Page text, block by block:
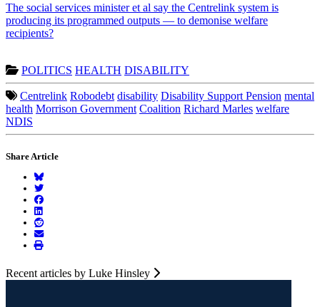
The social services minister et al say the Centrelink system is
producing its programmed outputs — to demonise welfare
recipients?
POLITICS HEALTH DISABILITY
Centrelink Robodebt disability Disability Support Pension mental
health Morrison Government Coalition Richard Marles welfare
NDIS
Share Article
Recent articles by Luke Hinsley